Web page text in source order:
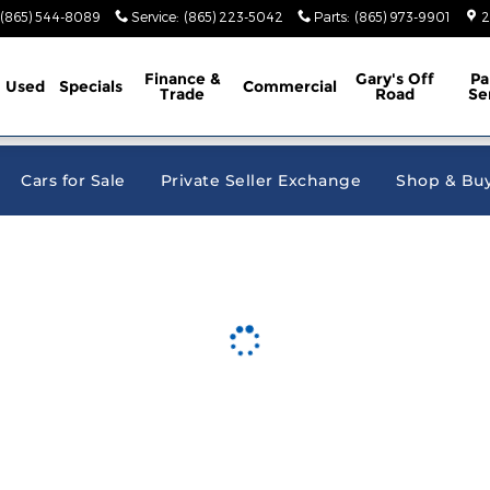
Ram
(865) 544-8089 Service: (865) 223-5042 Parts: (865) 973-9901
Used Specials Finance &
Trade Commercial Gary's Off
Road